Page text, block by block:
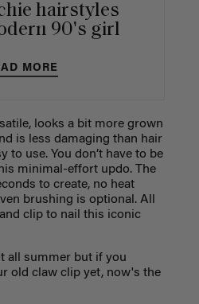
hairstyles
90's girl
MORE
looks a bit more grown
is less damaging than hair
to use. You don’t have to be
minimal-effort updo. The
to create, no heat
brushing is optional. All
clip to nail this iconic
all summer but if you
old claw clip yet, now's the